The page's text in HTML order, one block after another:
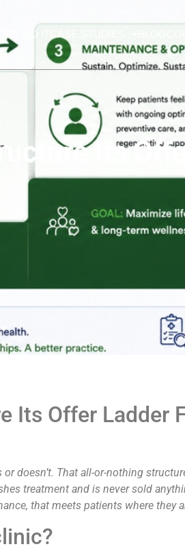
WE DO IT
Its
Its Offer Ladder
doesn’t. That all-or-nothing
treatment and is never sold
that meets patients where they